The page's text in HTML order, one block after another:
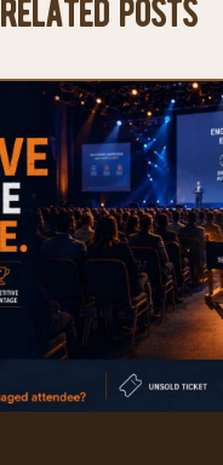
related posts